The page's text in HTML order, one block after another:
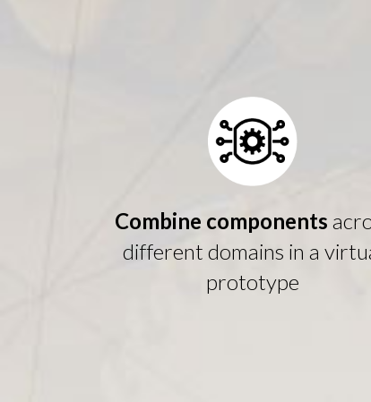
Combine components
different domains in a
prototype